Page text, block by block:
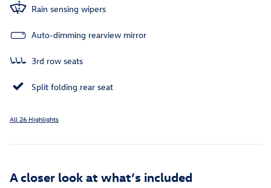
Rain sensing wipers
Auto-dimming rearview mirror
3rd row seats
Split folding rear seat
All 26 Highlights
A closer look at what’s included